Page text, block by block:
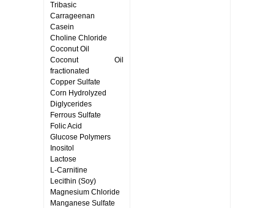
Tribasic
Carrageenan
Casein
Choline Chloride
Coconut Oil
Coconut Oil
fractionated
Copper Sulfate
Corn Hydrolyzed
Diglycerides
Ferrous Sulfate
Folic Acid
Glucose Polymers
Inositol
Lactose
L-Carnitine
Lecithin (Soy)
Magnesium Chloride
Manganese Sulfate